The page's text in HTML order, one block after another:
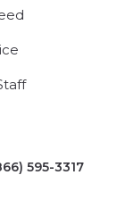
595-3317